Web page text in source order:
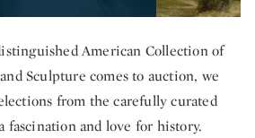
American Collection of
Sculpture comes to auction, we
from the carefully curated
fascination and love for history.